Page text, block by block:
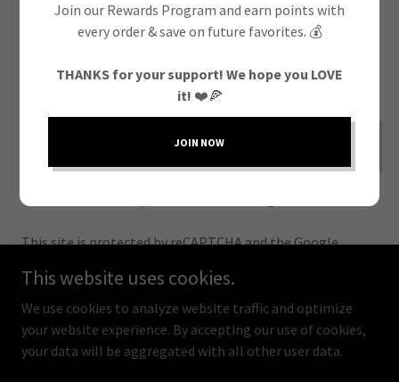
CREATE ACCOUNT
This site is protected by reCAPTCHA and the Google
Copyright © 2025 Fratelli Pizza - All Rights Reserved.
Join our Rewards Program and earn points with
every order & save on future favorites. 💰
THANKS for your support! We hope you LOVE
it! ❤️🍕
JOIN NOW
This website uses cookies.
We use cookies to analyze website traffic and optimize
your website experience. By accepting our use of cookies,
your data will be aggregated with all other user data.